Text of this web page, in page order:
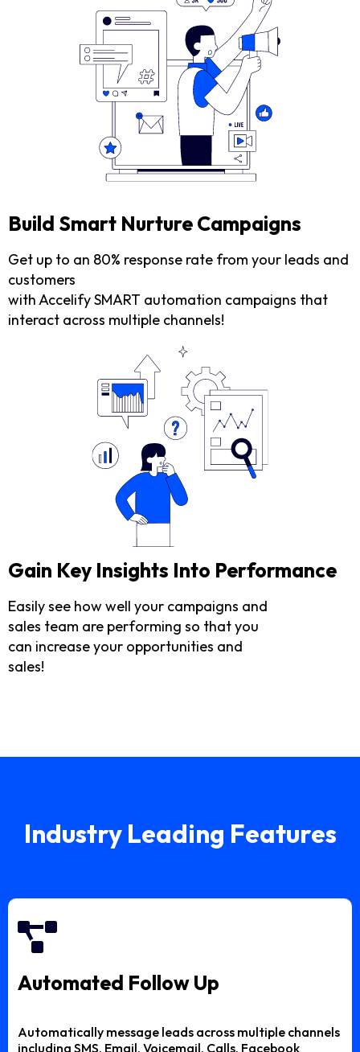
Build Smart Nurture Campaigns
Get up to an 80% response rate from your leads and
customers
with Accelify SMART automation campaigns that
interact across multiple channels!
Gain Key Insights Into Performance
Easily see how well your campaigns and
sales team are performing so that you
can increase your opportunities and
sales!
Industry Leading Features
Automated Follow Up
Automatically message leads across multiple channels
including SMS, Email, Voicemail, Calls, Facebook